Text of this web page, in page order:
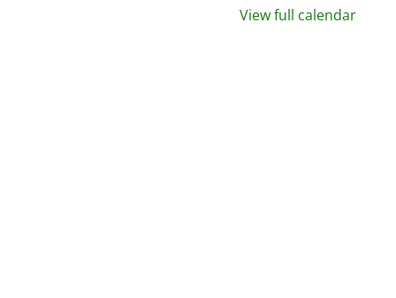
View full calendar